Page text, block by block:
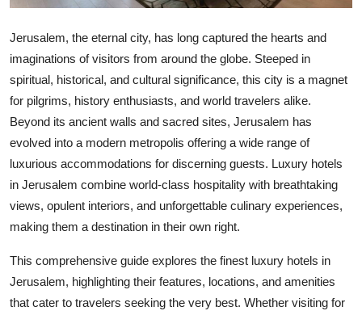
Tech
Real Estate
General
How To
Top 10
Jerusalem, the eternal city, has long captured the hearts and
imaginations of visitors from around the globe. Steeped in
spiritual, historical, and cultural significance, this city is a magnet
for pilgrims, history enthusiasts, and world travelers alike.
Beyond its ancient walls and sacred sites, Jerusalem has
evolved into a modern metropolis offering a wide range of
luxurious accommodations for discerning guests. Luxury hotels
in Jerusalem combine world-class hospitality with breathtaking
views, opulent interiors, and unforgettable culinary experiences,
making them a destination in their own right.
This comprehensive guide explores the finest luxury hotels in
Jerusalem, highlighting their features, locations, and amenities
that cater to travelers seeking the very best. Whether visiting for